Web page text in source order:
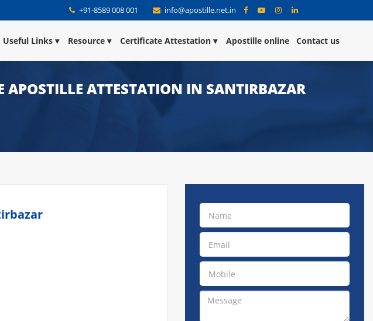
+91-8589 008 001 info@apostille.net.in
Useful Links Resource Certificate Attestation Apostille online Contact us
APOSTILLE ATTESTATION IN SANTIRBAZAR